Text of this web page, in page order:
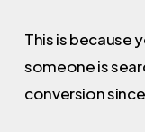
This is because
someone is
conversion